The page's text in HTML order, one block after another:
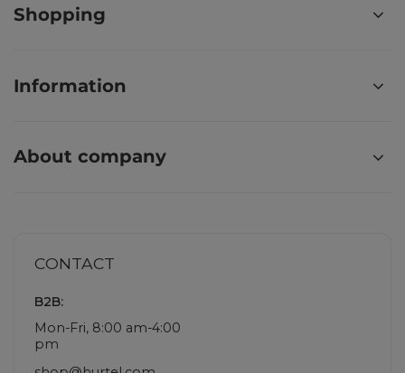
Shopping
Information
About company
CONTACT
B2B:
Mon-Fri, 8:00 am-4:00
pm